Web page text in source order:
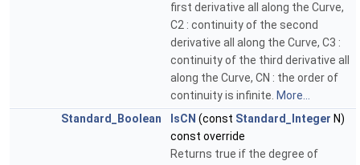
first derivative all along the Curve,
C2 : continuity of the second
derivative all along the Curve, C3 :
continuity of the third derivative all
along the Curve, CN : the order of
continuity is infinite. More...
Standard_Boolean
IsCN (const Standard_Integer N)
const override
Returns true if the degree of